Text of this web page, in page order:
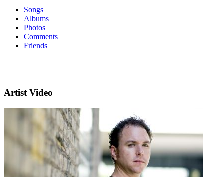
Songs
Albums
Photos
Comments
Friends
Artist Video